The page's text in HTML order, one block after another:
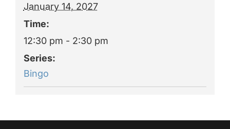
January 14, 2027
Time:
12:30 pm - 2:30 pm
Series:
Bingo